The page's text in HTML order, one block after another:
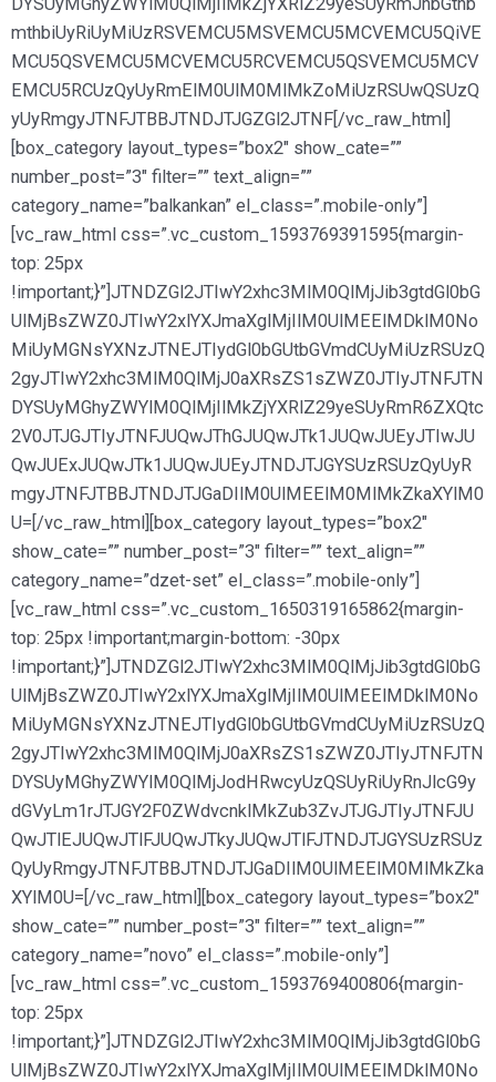
mthbiUyRiUyMiUzRSVEMCU5MSVEMCU5MCVEMCU5QiVE
MCU5QSVEMCU5MCVEMCU5RCVEMCU5QSVEMCU5MCV
EMCU5RCUzQyUyRmElM0UlM0MlMkZoMiUzRSUwQSUzQ
yUyRmgyJTNFJTBBJTNDJTJGZGl2JTNF[/vc_raw_html]
[box_category layout_types=”box2″ show_cate=””
number_post=”3″ filter=”” text_align=””
category_name=”balkankan” el_class=”.mobile-only”]
[vc_raw_html css=”.vc_custom_1593769391595{margin-
top: 25px
!important;}”]JTNDZGl2JTIwY2xhc3MlM0QlMjJib3gtdGl0bG
UlMjBsZWZ0JTIwY2xlYXJmaXglMjIlM0UlMEElMDklM0No
MiUyMGNsYXNzJTNEJTIydGl0bGUtbGVmdCUyMiUzRSUzQ
2gyJTIwY2xhc3MlM0QlMjJ0aXRsZS1sZWZ0JTIyJTNFJTN
DYSUyMGhyZWYlM0QlMjIlMkZjYXRlZ29yeSUyRmR6ZXQtc
2V0JTJGJTIyJTNFJUQwJThGJUQwJTk1JUQwJUEyJTIwJU
QwJUExJUQwJTk1JUQwJUEyJTNDJTJGYSUzRSUzQyUyR
mgyJTNFJTBBJTNDJTJGaDIlM0UlMEElM0MlMkZkaXYlM0
U=[/vc_raw_html][box_category layout_types=”box2″
show_cate=”” number_post=”3″ filter=”” text_align=””
category_name=”dzet-set” el_class=”.mobile-only”]
[vc_raw_html css=”.vc_custom_1650319165862{margin-
top: 25px !important;margin-bottom: -30px
!important;}”]JTNDZGl2JTIwY2xhc3MlM0QlMjJib3gtdGl0bG
UlMjBsZWZ0JTIwY2xlYXJmaXglMjIlM0UlMEElMDklM0No
MiUyMGNsYXNzJTNEJTIydGl0bGUtbGVmdCUyMiUzRSUzQ
2gyJTIwY2xhc3MlM0QlMjJ0aXRsZS1sZWZ0JTIyJTNFJTN
DYSUyMGhyZWYlM0QlMjJodHRwcyUzQSUyRiUyRnJlcG9y
dGVyLm1rJTJGY2F0ZWdvcnklMkZub3ZvJTJGJTIyJTNFJU
QwJTlEJUQwJTlFJUQwJTkyJUQwJTlFJTNDJTJGYSUzRSUz
QyUyRmgyJTNFJTBBJTNDJTJGaDIlM0UlMEElM0MlMkZka
XYlM0U=[/vc_raw_html][box_category layout_types=”box2″
show_cate=”” number_post=”3″ filter=”” text_align=””
category_name=”novo” el_class=”.mobile-only”]
[vc_raw_html css=”.vc_custom_1593769400806{margin-
top: 25px
!important;}”]JTNDZGl2JTIwY2xhc3MlM0QlMjJib3gtdGl0bG
UlMjBsZWZ0JTIwY2xlYXJmaXglMjIlM0UlMEElMDklM0No